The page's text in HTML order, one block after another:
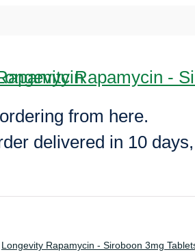
from here.
delivered in 10
Longevity Rapamycin - Siroboon 3mg